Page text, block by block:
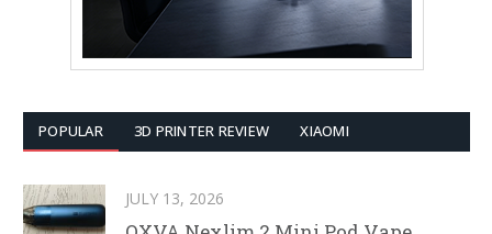
POPULAR 3D PRINTER REVIEW XIAOMI
JULY 13, 2026